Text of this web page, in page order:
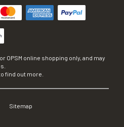
OPSM online shopping only, and may
find out more.
Sitemap